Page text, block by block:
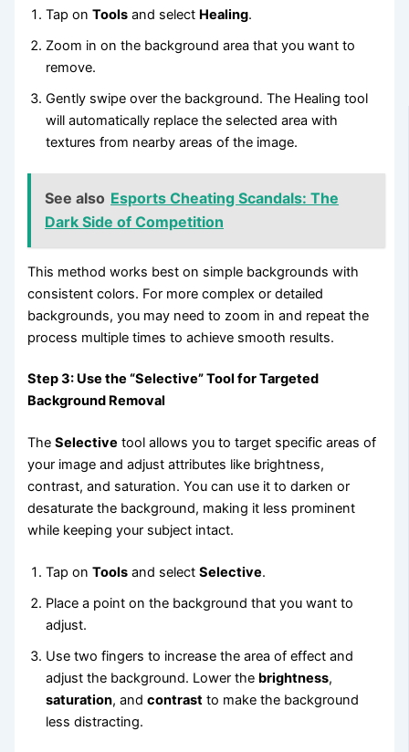
Tap onTools and select Healing.
Zoom in on the background area that you want to
remove.
Gently swipe over the background. The Healing tool
will automatically replace the selected area with
textures from nearby areas of the image.
See also Esports Cheating Scandals: The
Dark Side of Competition
This method works best on simple backgrounds with
consistent colors. For more complex or detailed
backgrounds, you may need to zoom in and repeat the
process multiple times to achieve smooth results.
Step 3: Use the “Selective” Tool for Targeted
Background Removal
TheSelective tool allows you to target specific areas of
your image and adjust attributes like brightness,
contrast, and saturation. You can use it to darken or
desaturate the background, making it less prominent
while keeping your subject intact.
Tap onTools and selectSelective.
Place a point on the background that you want to
adjust.
Use two fingers to increase the area of effect and
adjust the background. Lower the brightness,
saturation, andcontrast to make the background
less distracting.